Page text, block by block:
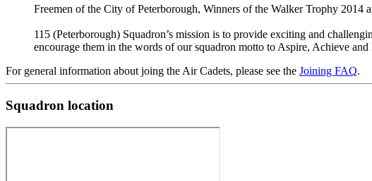
Freemen of the City of Peterborough, Winners of the Walker Trophy 2014
115 (Peterborough) Squadron’s mission is to provide exciting and
encourage them in the words of our squadron motto to Aspire, Achieve
For general information about joing the Air Cadets, please see the Joining FAQ.
Squadron location